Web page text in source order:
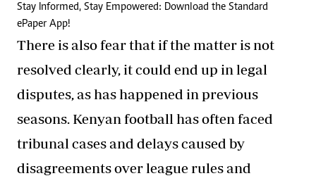
Stay Informed, Stay Empowered: Download the Standard
ePaper App!
There is also fear that if the matter is not
resolved clearly, it could end up in legal
disputes, as has happened in previous
seasons. Kenyan football has often faced
tribunal cases and delays caused by
disagreements over league rules and